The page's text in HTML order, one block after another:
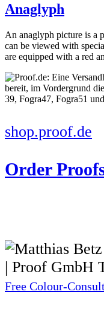
Anaglyph
An anaglyph picture is a
can be viewed with
are equipped with a red
shop.proof.de
Order
Free Colour-